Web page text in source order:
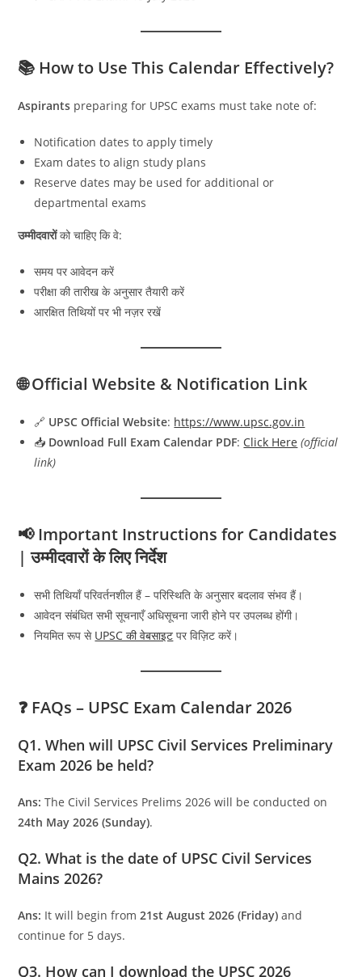
📚 How to Use This Calendar Effectively?
Aspirants preparing for UPSC exams must take note of:
Notification dates to apply timely
Exam dates to align study plans
Reserve dates may be used for additional or
departmental exams
उम्मीदवारोंको चाहिए कि वे:
समय पर आवेदन करें
परीक्षा की तारीख के अनुसार तैयारी करें
आरक्षित तिथियों पर भी नज़र रखें
🌐 Official Website & Notification Link
🔗 UPSC Official Website: https://www.upsc.gov.in
📥 Download Full Exam Calendar PDF: Click Here (official
link)
📢 Important Instructions for Candidates
| उम्मीदवारों के लिए निर्देश
सभी तिथियाँ परिवर्तनशील हैं – परिस्थिति के अनुसार बदलाव संभव हैं।
आवेदन संबंधित सभी सूचनाएँ अधिसूचना जारी होने पर उपलब्ध होंगी।
नियमित रूप से UPSC की वेबसाइट पर विज़िट करें।
❓ FAQs – UPSC Exam Calendar 2026
Q1. When will UPSC Civil Services Preliminary
Exam 2026 be held?
Ans: The Civil Services Prelims 2026 will be conducted on
24th May 2026 (Sunday).
Q2. What is the date of UPSC Civil Services
Mains 2026?
Ans: It will begin from21st August 2026 (Friday) and
continue for 5 days.
Q3. How can I download the UPSC 2026